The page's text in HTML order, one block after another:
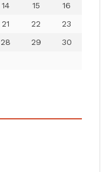
14 15
16
21 22
23
28 29
30